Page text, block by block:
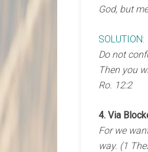
God, but
SOLUTION:
Do not
Then you
Ro. 12:2
4. Via
For we
way. (1